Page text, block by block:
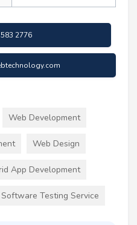
2776
Web Development
Web Design
App Development
Software Testing Service